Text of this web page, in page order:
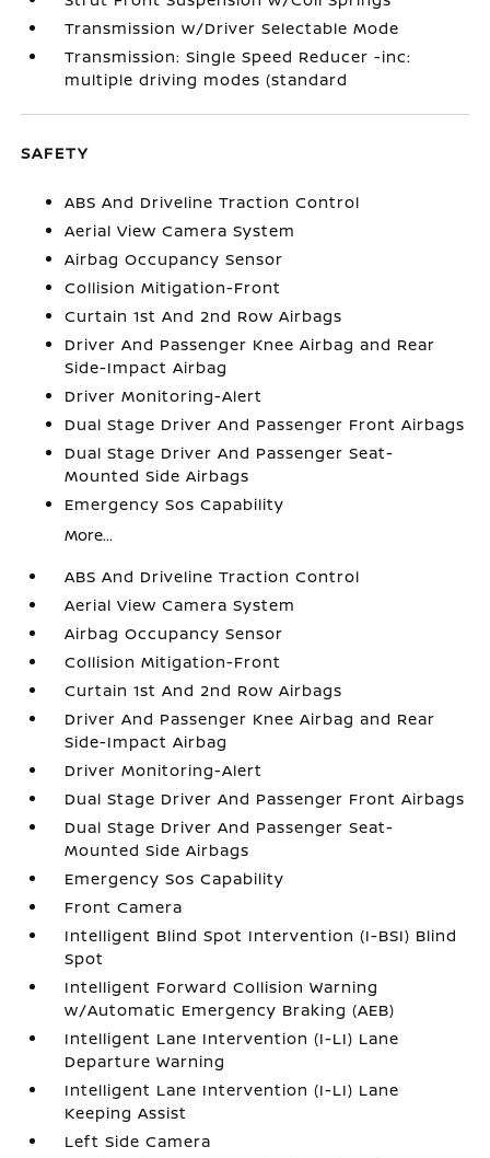
Transmission w/Driver Selectable Mode
Transmission: Single Speed Reducer -inc:
multiple driving modes (standard
SAFETY
ABS And Driveline Traction Control
Aerial View Camera System
Airbag Occupancy Sensor
Collision Mitigation-Front
Curtain 1st And 2nd Row Airbags
Driver And Passenger Knee Airbag and Rear
Side-Impact Airbag
Driver Monitoring-Alert
Dual Stage Driver And Passenger Front Airbags
Dual Stage Driver And Passenger Seat-
Mounted Side Airbags
Emergency Sos Capability
More...
ABS And Driveline Traction Control
Aerial View Camera System
Airbag Occupancy Sensor
Collision Mitigation-Front
Curtain 1st And 2nd Row Airbags
Driver And Passenger Knee Airbag and Rear
Side-Impact Airbag
Driver Monitoring-Alert
Dual Stage Driver And Passenger Front Airbags
Dual Stage Driver And Passenger Seat-
Mounted Side Airbags
Emergency Sos Capability
Front Camera
Intelligent Blind Spot Intervention (I-BSI) Blind
Spot
Intelligent Forward Collision Warning
w/Automatic Emergency Braking (AEB)
Intelligent Lane Intervention (I-LI) Lane
Departure Warning
Intelligent Lane Intervention (I-LI) Lane
Keeping Assist
Left Side Camera